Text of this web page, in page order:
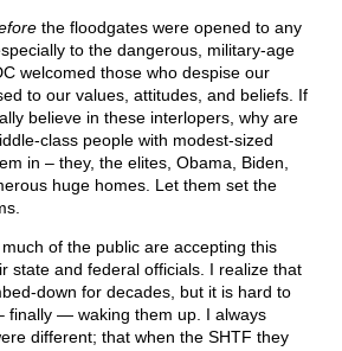
the floodgates were opened to any
to the dangerous, military-age
welcomed those who despise our
to our values, attitudes, and beliefs. If
believe in these interlopers, why are
class people with modest-sized
in – they, the elites, Obama, Biden,
huge homes. Let them set the
of the public are accepting this
state and federal officials. I realize that
down for decades, but it is hard to
finally — waking them up. I always
different; that when the SHTF they